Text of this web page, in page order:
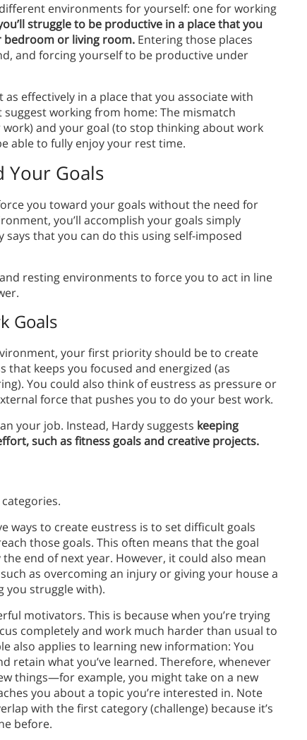
environments for yourself: one for working
struggle to be productive in a place that you
bedroom or living room. Entering those places
and forcing yourself to be productive under
effectively in a place that you associate with
working from home: The mismatch
and your goal (to stop thinking about work
able to fully enjoy your rest time.
Your Goals
you toward your goals without the need for
you’ll accomplish your goals simply
says that you can do this using self-imposed
resting environments to force you to act in line
Goals
your first priority should be to create
that keeps you focused and energized (as
You could also think of eustress as pressure or
force that pushes you to do your best work.
your job. Instead, Hardy suggests keeping
such as fitness goals and creative projects.
ways to create eustress is to set difficult goals
those goals. This often means that the goal
end of next year. However, it could also mean
as overcoming an injury or giving your house a
you struggle with).
motivators. This is because when you’re trying
completely and work much harder than usual to
also applies to learning new information: You
retain what you’ve learned. Therefore, whenever
things—for example, you might take on a new
you about a topic you’re interested in. Note
with the first category (challenge) because it’s
before.